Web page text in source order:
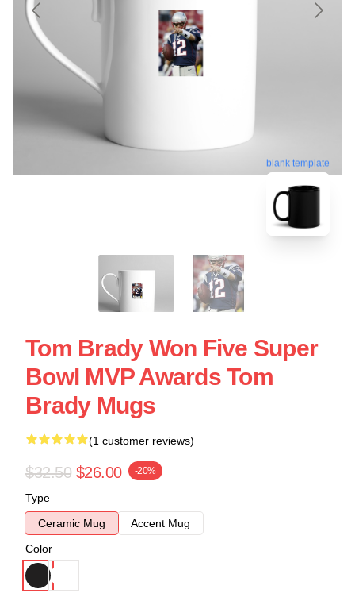
blank template
Tom Brady Won Five Super
Bowl MVP Awards Tom
Brady Mugs
(1 customer reviews)
$32.50 $26.00 -20%
Type
Ceramic Mug
Accent Mug
Color